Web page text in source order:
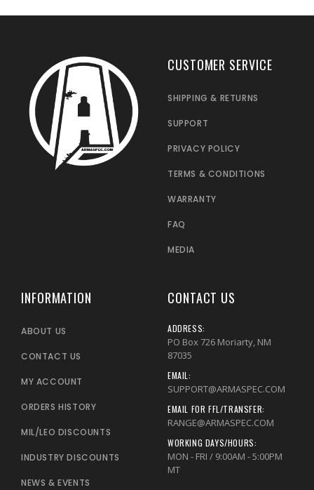
CUSTOMER SERVICE
SHIPPING & RETURNS
SUPPORT
PRIVACY POLICY
TERMS & CONDITIONS
WARRANTY
FAQ
MEDIA
INFORMATION
ABOUT US
CONTACT US
MY ACCOUNT
ORDERS HISTORY
MIL/LEO DISCOUNTS
INDUSTRY DISCOUNTS
NEWS & EVENTS
CONTACT US
ADDRESS:
PO Box 726 Moriarty, NM
87035
EMAIL:
SUPPORT@ARMASPEC.COM
EMAIL FOR FFL/TRANSFER:
RANGE@ARMASPEC.COM
WORKING DAYS/HOURS:
MON - FRI / 9:00AM - 5:00PM
MT